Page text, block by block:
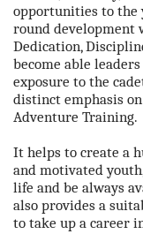
opportunities to the
round development
Dedication,
become able
exposure to the
distinct emphasis
Adventure Training.
It helps to create a
and motivated
life and be always
also provides a
to take up a career